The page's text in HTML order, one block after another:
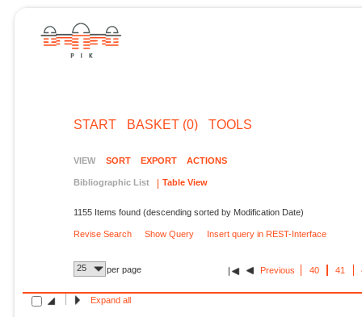
START BASKET (0) TOOLS
VIEW SORT EXPORT ACTIONS
Bibliographic List Table View
1155 Items found (descending sorted by Modification Date)
Revise Search Show Query Insert query in REST-Interface
25 per page Previous 40 41
Expand all